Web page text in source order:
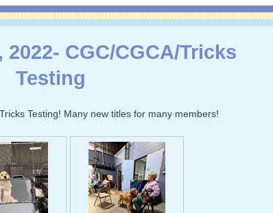
CGC/CGCA/Tricks
Testing
Testing! Many new titles for many members!